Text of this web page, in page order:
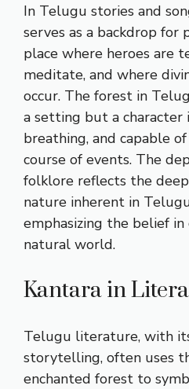
In Telugu stories and
serves as a backdrop for
place where heroes are
meditate, and where
occur. The forest in
a setting but a
breathing, and capable
course of events. The
folklore reflects the
nature inherent in
emphasizing the belief
natural world.
Kantara in
Telugu literature, with
storytelling, often uses
enchanted forest to